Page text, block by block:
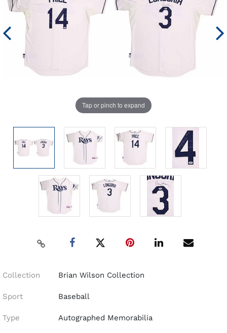
Tap or pinch to expand
Collection Brian Wilson Collection
Sport Baseball
Type Autographed Memorabilia